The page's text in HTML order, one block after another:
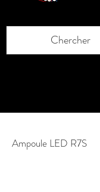
Ampoule LED R7S